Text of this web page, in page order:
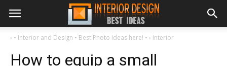
› • Interior and Design • Best Photo Ideas here! • › Interior
How to equip a small